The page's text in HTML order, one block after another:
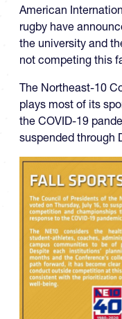
American
rugby have
the university and
not competing this
The Northeast-10
plays most of its
the COVID-19
suspended through